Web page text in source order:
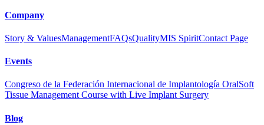
Company
Story & ValuesManagementFAQsQualityMIS SpiritContact Page
Events
Congreso de la Federación Internacional de Implantología OralSoft
Tissue Management Course with Live Implant Surgery
Blog